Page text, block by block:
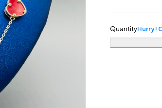
QuantityHurry!